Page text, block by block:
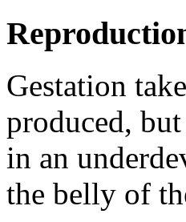
Gestation
produced,
in an
the belly of